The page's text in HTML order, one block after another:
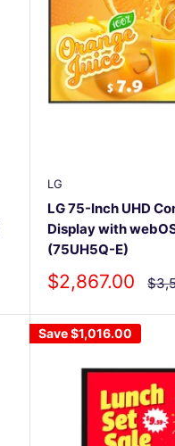
LG
LG 75-Inch UHD
Display with
(75UH5Q-E)
Sale
price
$2,867.00
price
Save$1,016.00